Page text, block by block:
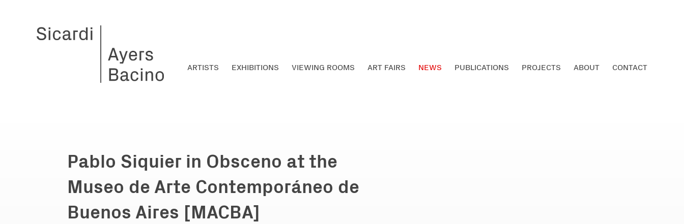
ARTISTS EXHIBITIONS VIEWING ROOMS ART FAIRS NEWS PUBLICATIONS PROJECTS ABOUT CONTACT
Pablo Siquier in Obsceno at the
Museo de Arte Contemporáneo de
Buenos Aires [MACBA]